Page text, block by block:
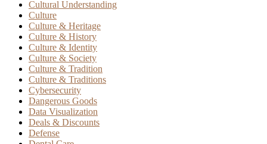
Cultural Understanding
Culture
Culture & Heritage
Culture & History
Culture & Identity
Culture & Society
Culture & Tradition
Culture & Traditions
Cybersecurity
Dangerous Goods
Data Visualization
Deals & Discounts
Defense